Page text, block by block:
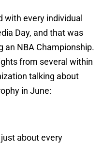
every individual
Day, and that was
an NBA Championship.
from several within
talking about
in June:
about every